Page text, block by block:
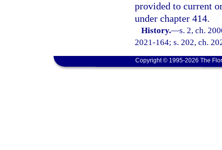
provided to current
under chapter 414.
History.—s. 2, ch.
2021-164; s. 202, ch.
Copyright © 1995-2026 The